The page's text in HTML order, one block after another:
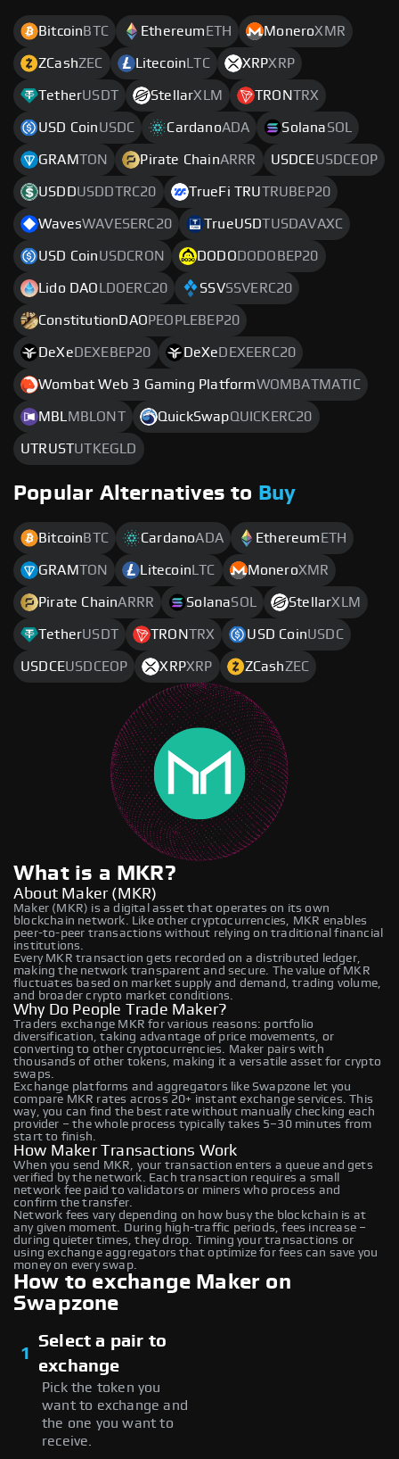
Bitcoin BTC Ethereum ETH MoneroXMR
ZCashZEC Litecoin LTC XRPXRP
TetherUSDT StellarXLM TRONTRX
USD CoinUSDC CardanoADA SolanaSOL
GRAMTON Pirate ChainARRR USDCEUSDCEOP
USDDUSDDTRC20 TrueFi TRUTRUBEP20
WavesWAVESERC20 TrueUSDTUSDAVAXC
USD CoinUSDCRON DODO DODOBEP20
Lido DAO LDOERC20 SSVSSVERC20
ConstitutionDAO PEOPLEBEP20
DeXe DEXEBEP20 DeXe DEXEERC20
Wombat Web 3 Gaming PlatformWOMBATMATIC
MBL MBLONT QuickSwapQUICKERC20
UTRUSTUTKEGLD
Popular Alternatives to Buy
Bitcoin BTC CardanoADA Ethereum ETH
GRAMTON Litecoin LTC MoneroXMR
Pirate ChainARRR SolanaSOL StellarXLM
TetherUSDT TRONTRX USD CoinUSDC
USDCEUSDCEOP XRPXRP ZCashZEC
What is a MKR?
About Maker (MKR)
Maker (MKR) is a digital asset that operates on its own
blockchain network. Like other cryptocurrencies, MKR enables
peer-to-peer transactions without relying on traditional financial
institutions.
Every MKR transaction gets recorded on a distributed ledger,
making the network transparent and secure. The value of MKR
fluctuates based on market supply and demand, trading volume,
and broader crypto market conditions.
Why Do People Trade Maker?
Traders exchange MKR for various reasons: portfolio
diversification, taking advantage of price movements, or
converting to other cryptocurrencies. Maker pairs with
thousands of other tokens, making it a versatile asset for crypto
swaps.
Exchange platforms and aggregators like Swapzone let you
compare MKR rates across 20+ instant exchange services. This
way, you can find the best rate without manually checking each
provider – the whole process typically takes 5–30 minutes from
start to finish.
How Maker Transactions Work
When you send MKR, your transaction enters a queue and gets
verified by the network. Each transaction requires a small
network fee paid to validators or miners who process and
confirm the transfer.
Network fees vary depending on how busy the blockchain is at
any given moment. During high-traffic periods, fees increase –
during quieter times, they drop. Timing your transactions or
using exchange aggregators that optimize for fees can save you
money on every swap.
How to exchange Maker on
Swapzone
1
Select a pair to
exchange
Pick the token you
want to exchange and
the one you want to
receive.